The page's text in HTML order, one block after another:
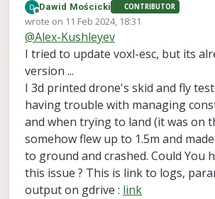
Let's do a quick check of
follow this procedure:
#stop px4 which
systemctl stop
apt-get update
apt-get install
#run ESC scan
cd /usr/share/
./voxl-esc-scan.py
This should detect the
issue in doing that,
Offline
Dawid Mościcki CONTRIBUTOR
wrote on 11 Feb 2024, 18:31
last edited by
@Alex-Kushleyev
I tried to update voxl-esc, but its
version ...
I 3d printed drone's skid and fly
having trouble with managing
and when trying to land (it was on
somehow flew up to 1.5m and
to ground and crashed. Could You
this issue ? This is link to logs,
output on gdrive : link